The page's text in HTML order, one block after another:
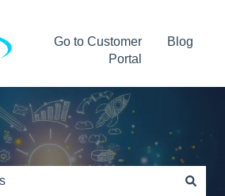
Go to Customer
Portal
Blog
field with an auto-